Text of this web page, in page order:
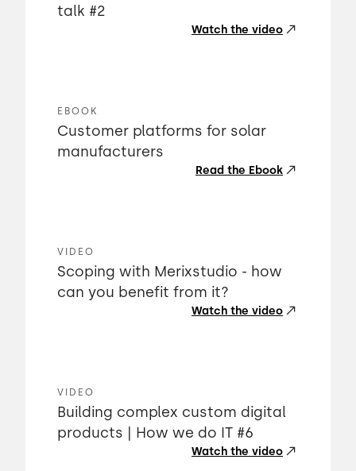
talk #2
Watch the video
EBOOK
Customer platforms for solar
manufacturers
Read the Ebook
VIDEO
Scoping with Merixstudio - how
can you benefit from it?
Watch the video
VIDEO
Building complex custom digital
products | How we do IT #6
Watch the video